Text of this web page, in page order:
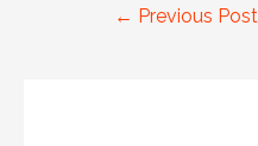
← Previous Post